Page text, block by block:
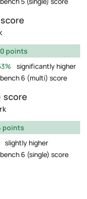
points
significantly higher
6 (multi) score
score
points
slightly higher
6 (single) score